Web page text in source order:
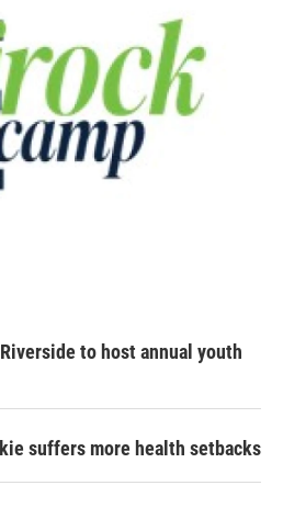
to host annual youth
suffers more health setbacks